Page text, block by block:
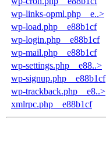
wp-links-opml.php__e..>
wp-load.php__e88b1cf
wp-login.php__e88b1cf
wp-mail.php__e88b1cf
wp-settings.php__e88..>
wp-signup.php__e88b1cf
wp-trackback.php__e8..>
xmlrpc.php__e88b1cf